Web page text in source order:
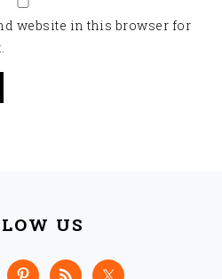
website in this browser for
US